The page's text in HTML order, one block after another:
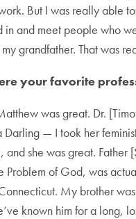
But I was really able
in and meet people who
grandfather. That was
your favorite
was great. Dr.
— I took her
and she was great. Father
Problem of God, was
My brother
known him for a long,